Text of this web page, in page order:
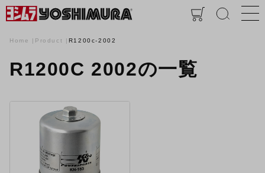
Home Product R1200c-2002
R1200C 2002の一覧